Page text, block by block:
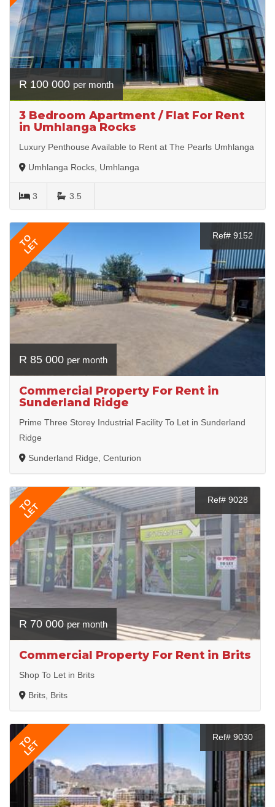
R 100 000 per month
3 Bedroom Apartment / Flat For Rent
in Umhlanga Rocks
Luxury Penthouse Available to Rent at The Pearls Umhlanga
Umhlanga Rocks, Umhlanga
3 3.5
TO
LET
Ref# 9152
R 85 000 per month
Commercial Property For Rent in
Sunderland Ridge
Prime Three Storey Industrial Facility To Let in Sunderland
Ridge
Sunderland Ridge, Centurion
TO
LET
Ref# 9028
R 70 000 per month
Commercial Property For Rent in Brits
Shop To Let in Brits
Brits, Brits
TO
LET
Ref# 9030